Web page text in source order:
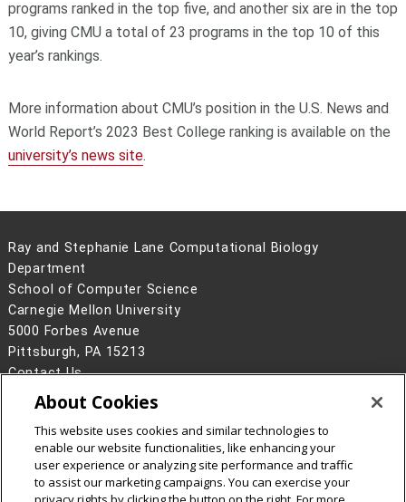
programs ranked in the top five, and another six are in the top
10, giving CMU a total of 23 programs in the top 10 of this
year’s rankings.
More information about CMU’s position in the U.S. News and
World Report’s 2023 Best College ranking is available on the
university’s news site.
Ray and Stephanie Lane Computational Biology
Department
School of Computer Science
Carnegie Mellon University
5000 Forbes Avenue
Pittsburgh, PA 15213
Contact Us
Legal Info
www.cmu.edu
2026Carnegie Mellon University
About Cookies
This website uses cookies and similar technologies to
enable our website functionalities, like enhancing your
user experience or analyzing site performance and traffic
to assist our marketing campaigns. You can exercise your